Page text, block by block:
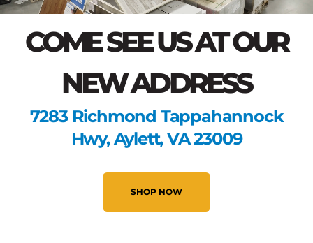
COME SEE US AT OUR
NEW ADDRESS
7283 Richmond Tappahannock
Hwy, Aylett, VA 23009
SHOP NOW